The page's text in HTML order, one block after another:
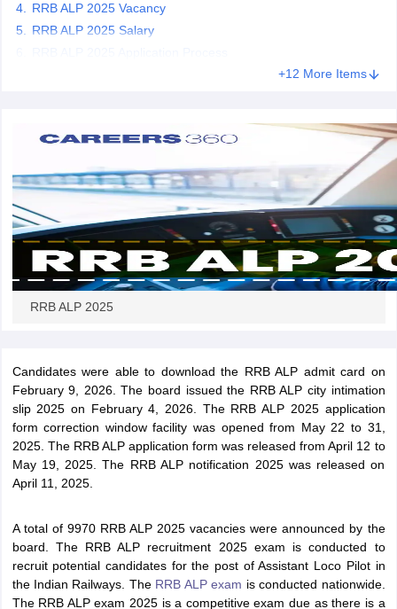
RRB NTPC Exam pattern
D Exam Centres RRB Group D Exam pattern
NET Exam PatternUGC NET Question Papers
Question Papers
RRB ALP 2025 Vacancy
RRB ALP 2025 Salary
+12 More Items
RRB ALP 2025
Candidates were able to download the RRB ALP admit card on
February 9, 2026. The board issued the RRB ALP city intimation
slip 2025 on February 4, 2026. The RRB ALP 2025 application
form correction window facility was opened from May 22 to 31,
2025. The RRB ALP application form was released from April 12 to
May 19, 2025. The RRB ALP notification 2025 was released on
April 11, 2025.
A total of 9970 RRB ALP 2025 vacancies were announced by the
board. The RRB ALP recruitment 2025 exam is conducted to
recruit potential candidates for the post of Assistant Loco Pilot in
the Indian Railways. The RRB ALP exam is conducted nationwide.
The RRB ALP exam 2025 is a competitive exam due as there is a